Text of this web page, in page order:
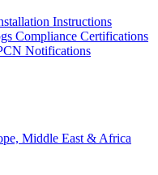
Instructions
Compliance Certifications
Notifications
Middle East & Africa